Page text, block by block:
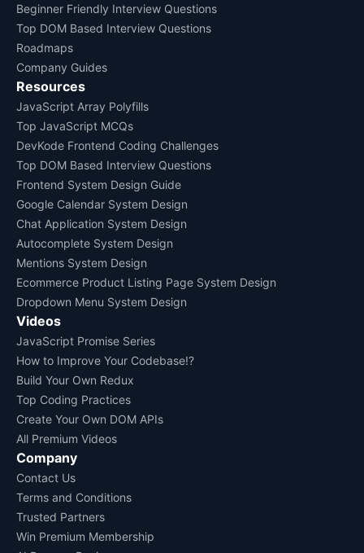
Beginner Friendly Interview Questions
Top DOM Based Interview Questions
Roadmaps
Company Guides
Resources
JavaScript Array Polyfills
Top JavaScript MCQs
DevKode Frontend Coding Challenges
Top DOM Based Interview Questions
Frontend System Design Guide
Google Calendar System Design
Chat Application System Design
Autocomplete System Design
Mentions System Design
Ecommerce Product Listing Page System Design
Dropdown Menu System Design
Videos
JavaScript Promise Series
How to Improve Your Codebase!?
Build Your Own Redux
Top Coding Practices
Create Your Own DOM APIs
All Premium Videos
Company
Contact Us
Terms and Conditions
Trusted Partners
Win Premium Membership